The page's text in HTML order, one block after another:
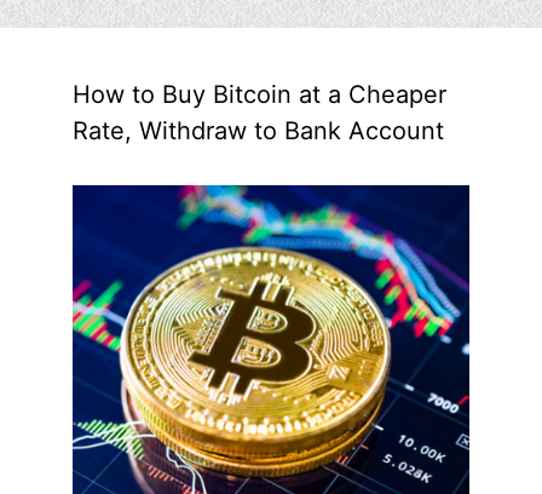
How to Buy Bitcoin at a Cheaper
Rate, Withdraw to Bank Account